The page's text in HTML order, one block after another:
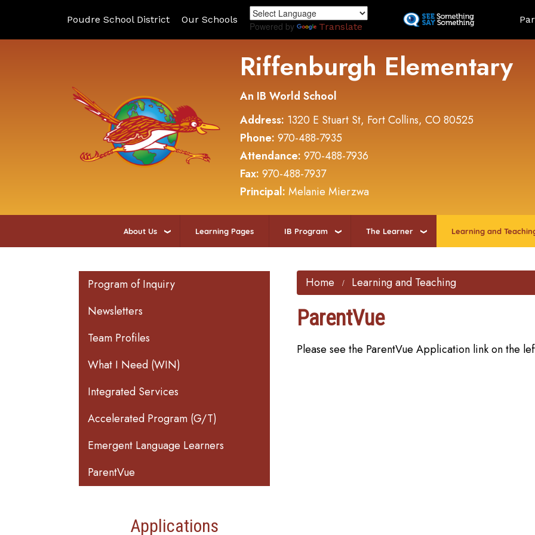
to
Poudre School District Our Schools
Powered by Translate
Riffenburgh Elementary
An IB World School
Address: 1320 E Stuart St, Fort Collins, CO 80525
Phone: 970-488-7935
Attendance: 970-488-7936
Fax: 970-488-7937
Principal: Melanie Mierzwa
About Us Learning Pages IB Program The Learner Learning and
Home Learning and Teaching
ParentVue
Please see the ParentVue Application link on the
Main navigation
Program of Inquiry
Newsletters
Team Profiles
What I Need (WIN)
Integrated Services
Accelerated Program (G/T)
Emergent Language Learners
ParentVue
Applications